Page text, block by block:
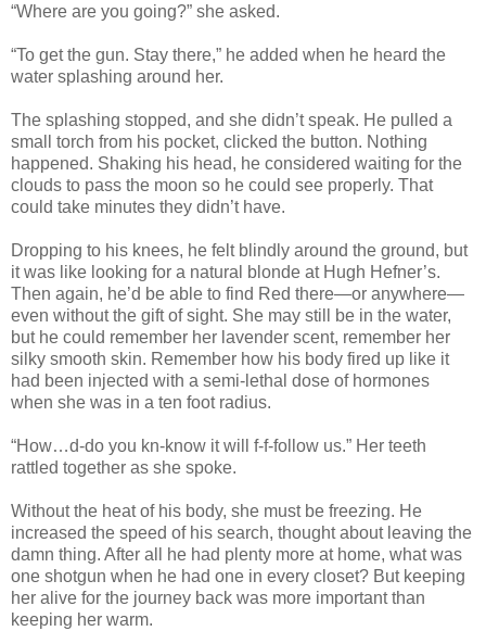
“Where are you going?” she asked.
“To get the gun. Stay there,” he added when he heard the
water splashing around her.
The splashing stopped, and she didn’t speak. He pulled a
small torch from his pocket, clicked the button. Nothing
happened. Shaking his head, he considered waiting for the
clouds to pass the moon so he could see properly. That
could take minutes they didn’t have.
Dropping to his knees, he felt blindly around the ground, but
it was like looking for a natural blonde at Hugh Hefner’s.
Then again, he’d be able to find Red there—or anywhere—
even without the gift of sight. She may still be in the water,
but he could remember her lavender scent, remember her
silky smooth skin. Remember how his body fired up like it
had been injected with a semi-lethal dose of hormones
when she was in a ten foot radius.
“How…d-do you kn-know it will f-f-follow us.” Her teeth
rattled together as she spoke.
Without the heat of his body, she must be freezing. He
increased the speed of his search, thought about leaving the
damn thing. After all he had plenty more at home, what was
one shotgun when he had one in every closet? But keeping
her alive for the journey back was more important than
keeping her warm.